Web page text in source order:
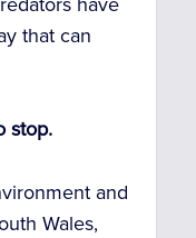
that can
stop.
and
Wales,